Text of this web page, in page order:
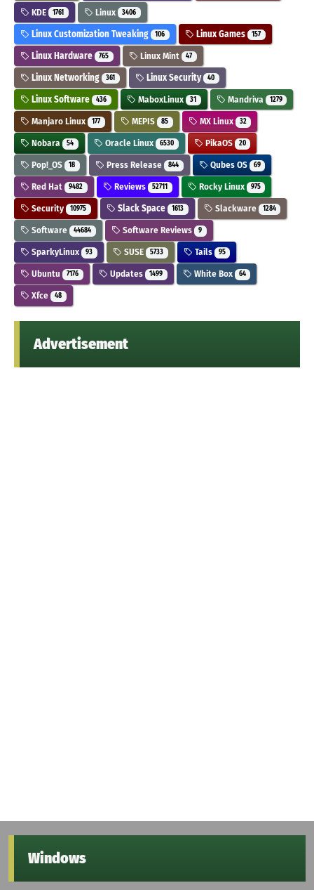
KDE 1761 Linux 3406
Linux Customization Tweaking 106 Linux Games 157
Linux Hardware 765 Linux Mint 47
Linux Networking 361 Linux Security 40
Linux Software 436 MaboxLinux 31 Mandriva 1279
Manjaro Linux 177 MEPIS 85 MX Linux 32
Nobara 54 Oracle Linux 6530 PikaOS 20
Pop!_OS 18 Press Release 844 Qubes OS 69
Red Hat 9482 Reviews 52711 Rocky Linux 975
Security 10975 Slack Space 1613 Slackware 1284
Software 44684 Software Reviews 9
SparkyLinux 93 SUSE 5733 Tails 95
Ubuntu 7176 Updates 1499 White Box 64
Xfce 48
Advertisement
Windows